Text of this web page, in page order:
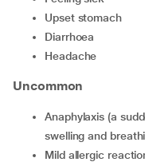
upset stomach
diarrhoea
headache
Uncommon
anaphylaxis (a sudden, severe allergic reaction with
swelling and
mild allergic reactions such as itching and/or skin rash,